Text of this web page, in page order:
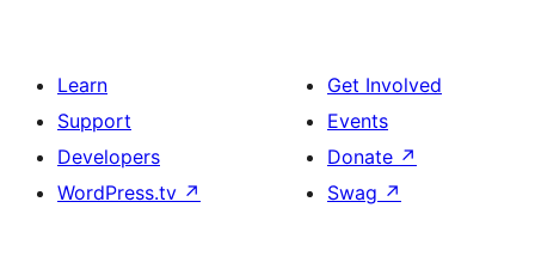
Learn
Support
Developers
WordPress.tv ↗
Get Involved
Events
Donate ↗
Swag ↗